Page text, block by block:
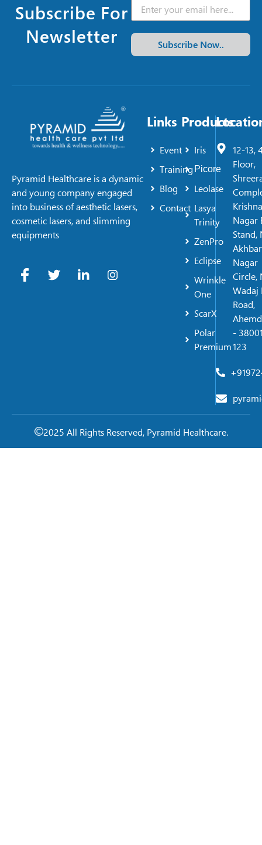
Subscribe For
Newsletter
Subscribe Now..
Pyramid Healthcare is a dynamic
and young company engaged
into business of aesthetic lasers,
cosmetic lasers, and slimming
equipments
Links
Event
Training
Blog
Contact
Products
Iris
Picore
Leolase
Lasya
Trinity
ZenPro
Eclipse
Wrinkle
One
ScarX
Polar
Premium
12-13,
Floor,
Krishna
Nagar
Stand,
Akhbar
Nagar
Circle,
Wadaj
Road,
-
123
2025 All Rights Reserved, Pyramid Healthcare.